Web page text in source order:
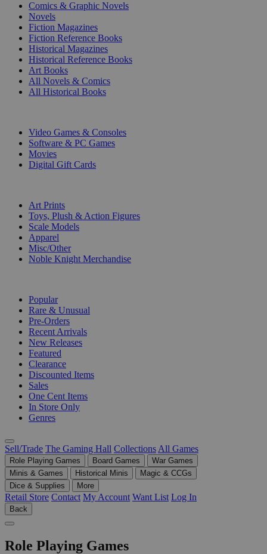
Comics & Graphic Novels
Novels
Fiction Magazines
Fiction Reference Books
Historical Magazines
Historical Reference Books
Art Books
All Novels & Comics
All Historical Books
Video Games & Consoles
Software & PC Games
Movies
Digital Gift Cards
Art Prints
Toys, Plush & Action Figures
Scale Models
Apparel
Misc/Other
Noble Knight Merchandise
Popular
Rare & Unusual
Pre-Orders
Recent Arrivals
New Releases
Featured
Clearance
Discounted Items
Sales
One Cent Items
In Store Only
Genres
Sell/Trade The Gaming Hall Collections All Games
Role Playing Games Board Games
War Games
Minis & Games
Historical Minis
Magic & CCGs
Dice & Supplies
More
Retail Store Contact My Account Want List Log In
Back
Role Playing Games